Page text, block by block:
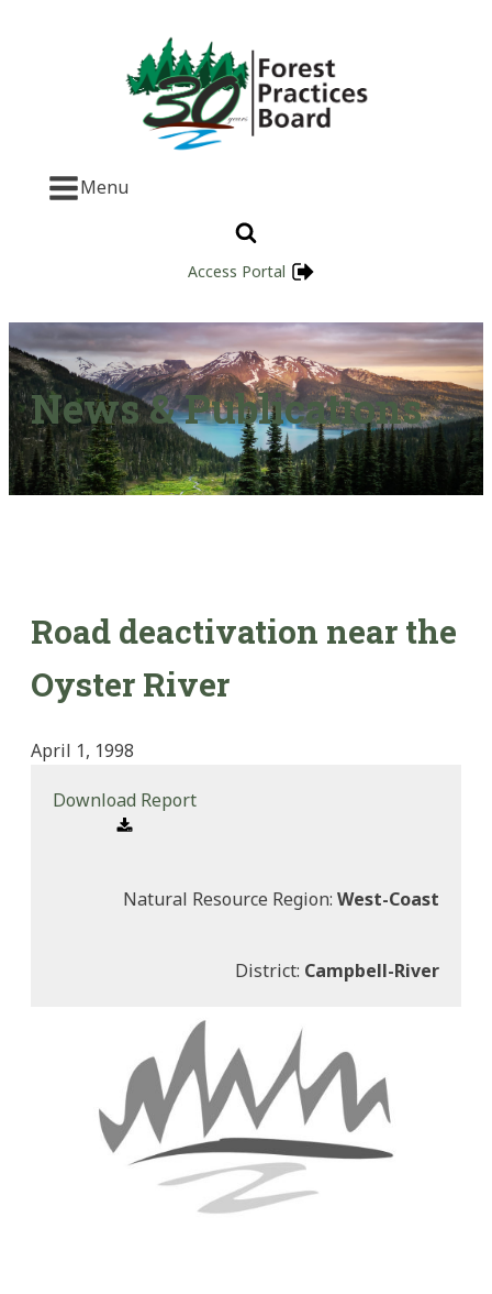
Menu
Access Portal
News & Publications
Road deactivation near the
Oyster River
April 1, 1998
Download Report
Natural Resource Region: West-Coast
District: Campbell-River